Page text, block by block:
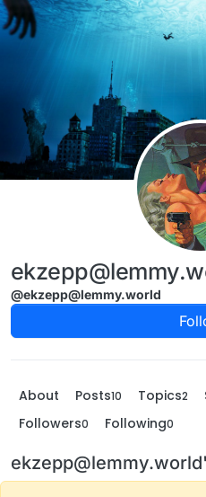
Skip to content
@ekzepp@lemmy.world
About Posts10 Topics2
Followers0 Following0